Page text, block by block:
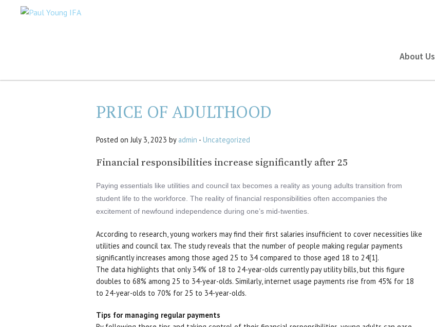
About Us
PRICE OF ADULTHOOD
Posted on July 3, 2023 by admin - Uncategorized
Financial responsibilities increase significantly after 25
Paying essentials like utilities and council tax becomes a reality as young adults transition from
student life to the workforce. The reality of financial responsibilities often accompanies the
excitement of newfound independence during one’s mid-twenties.
According to research, young workers may find their first salaries insufficient to cover necessities like
utilities and council tax. The study reveals that the number of people making regular payments
significantly increases among those aged 25 to 34 compared to those aged 18 to 24[1].
The data highlights that only 34% of 18 to 24-year-olds currently pay utility bills, but this figure
doubles to 68% among 25 to 34-year-olds. Similarly, internet usage payments rise from 45% for 18
to 24-year-olds to 70% for 25 to 34-year-olds.
Tips for managing regular payments